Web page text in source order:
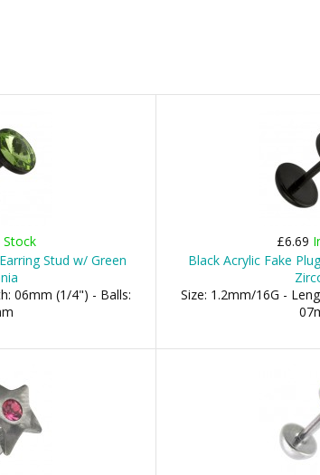
Stock
Stud w/ Green
06mm (1/4") - Balls:
£6.69
Black Acrylic Fake
Size: 1.2mm/16G -